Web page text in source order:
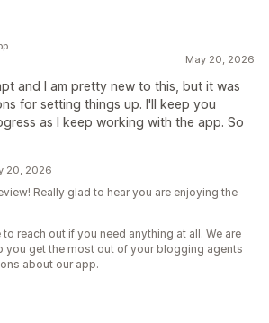
May 20, 2026
and I am pretty new to this, but it was
for setting things up. I'll keep you
as I keep working with the app. So
20, 2026
Really glad to hear you are enjoying the
reach out if you need anything at all. We are
you get the most out of your blogging agents
about our app.